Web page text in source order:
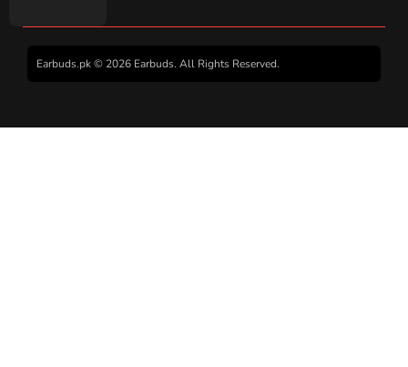
Earbuds.pk © 2026 Earbuds. All Rights Reserved.